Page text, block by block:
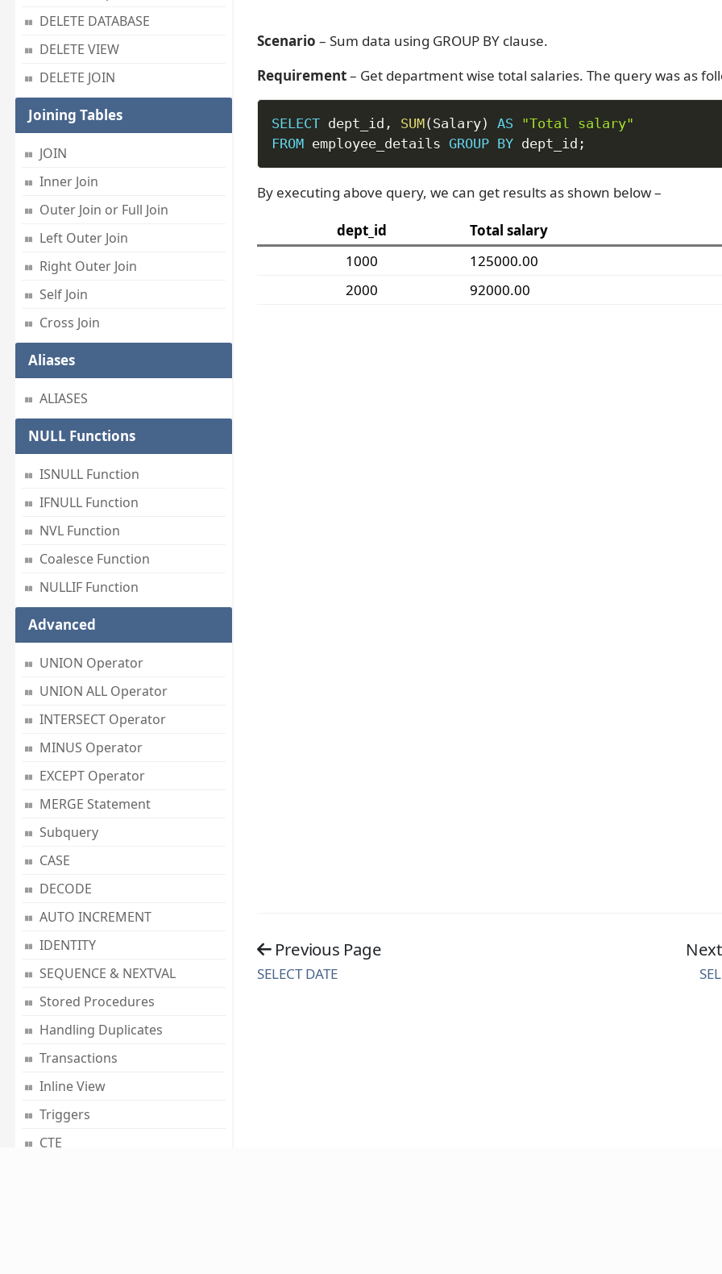
DELETE DATABASE
DELETE VIEW
DELETE JOIN
Joining Tables
JOIN
Inner Join
Outer Join or Full Join
Left Outer Join
Right Outer Join
Self Join
Cross Join
Aliases
ALIASES
NULL Functions
ISNULL Function
IFNULL Function
NVL Function
Coalesce Function
NULLIF Function
Advanced
UNION Operator
UNION ALL Operator
INTERSECT Operator
MINUS Operator
EXCEPT Operator
MERGE Statement
Subquery
CASE
DECODE
AUTO INCREMENT
IDENTITY
SEQUENCE & NEXTVAL
Stored Procedures
Handling Duplicates
Transactions
Inline View
Triggers
CTE
Scenario – Sum data using GROUP BY clause.
Requirement– Get department wise total salaries. The query was as
SELECT dept_id , SUM(Salary) AS
"Total salary"
FROM employee_details GROUP BY dept_id ;
By executing above query, we can get results as shown below –
dept_id
Total salary
1000
125000.00
2000
92000.00
Previous Page
SELECT DATE